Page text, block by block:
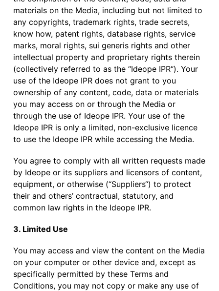
materials on the Media, including but not limited to
any copyrights, trademark rights, trade secrets,
know how, patent rights, database rights, service
marks, moral rights, sui generis rights and other
intellectual property and proprietary rights therein
(collectively referred to as the “Ideope IPR“). Your
use of the Ideope IPR does not grant to you
ownership of any content, code, data or materials
you may access on or through the Media or
through the use of Ideope IPR. Your use of the
Ideope IPR is only a limited, non-exclusive licence
to use the Ideope IPR while accessing the Media.
You agree to comply with all written requests made
by Ideope or its suppliers and licensors of content,
equipment, or otherwise (“Suppliers“) to protect
their and others’ contractual, statutory, and
common law rights in the Ideope IPR.
3. Limited Use
You may access and view the content on the Media
on your computer or other device and, except as
specifically permitted by these Terms and
Conditions, you may not copy or make any use of